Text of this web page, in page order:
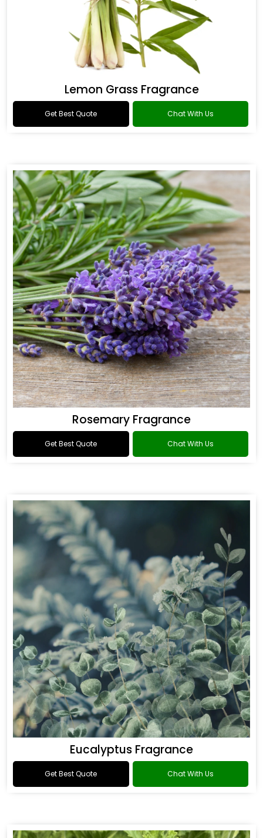
Lemon Grass Fragrance
Get Best Quote Chat With Us
Rosemary Fragrance
Get Best Quote Chat With Us
Eucalyptus Fragrance
Get Best Quote Chat With Us